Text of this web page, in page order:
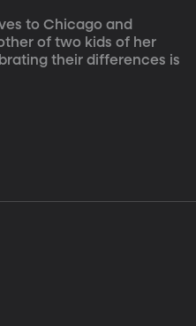
to Chicago and
of two kids of her
their differences is